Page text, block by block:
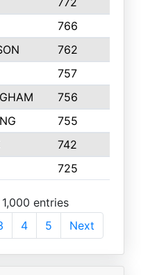
766
762
757
756
755
742
725
entries
4 5 Next